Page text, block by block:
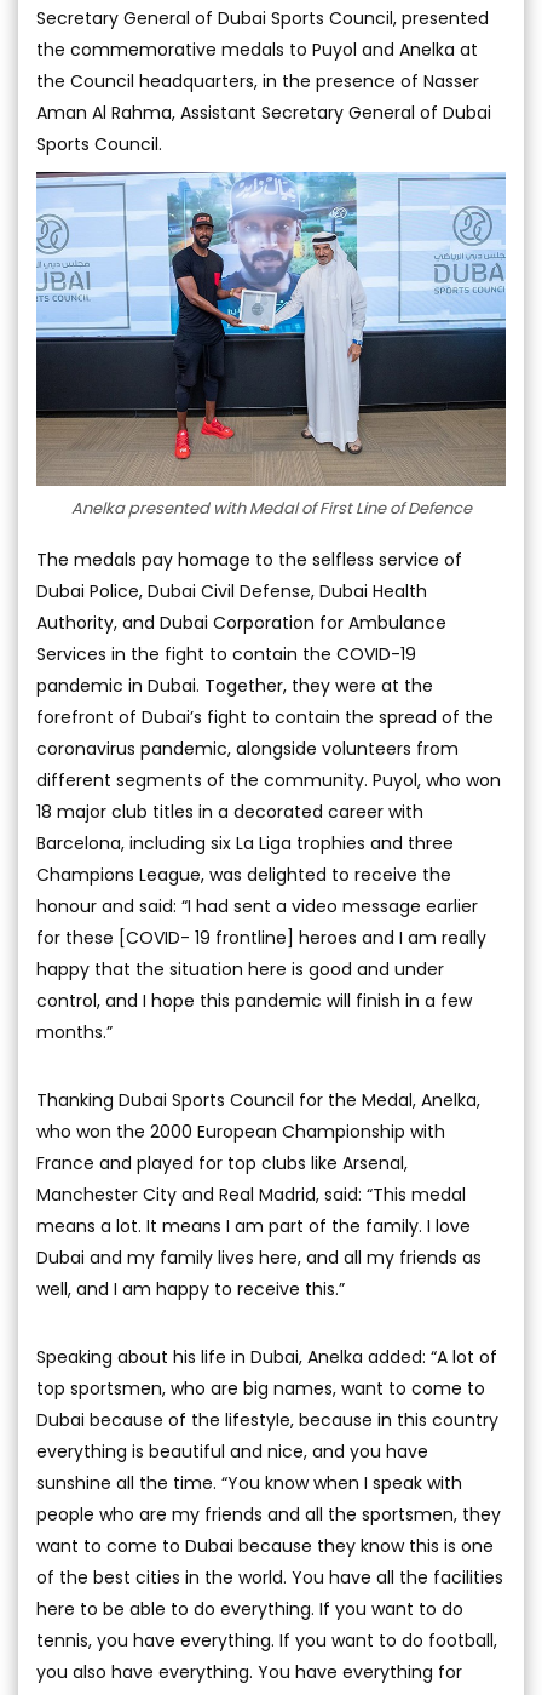
Secretary General of Dubai Sports Council, presented
the commemorative medals to Puyol and Anelka at
the Council headquarters, in the presence of Nasser
Aman Al Rahma, Assistant Secretary General of Dubai
Sports Council.
Anelka presented with Medal of First Line of Defence
The medals pay homage to the selfless service of
Dubai Police, Dubai Civil Defense, Dubai Health
Authority, and Dubai Corporation for Ambulance
Services in the fight to contain the COVID-19
pandemic in Dubai. Together, they were at the
forefront of Dubai’s fight to contain the spread of the
coronavirus pandemic, alongside volunteers from
different segments of the community. Puyol, who won
18 major club titles in a decorated career with
Barcelona, including six La Liga trophies and three
Champions League, was delighted to receive the
honour and said: “I had sent a video message earlier
for these [COVID- 19 frontline] heroes and I am really
happy that the situation here is good and under
control, and I hope this pandemic will finish in a few
months.”
Thanking Dubai Sports Council for the Medal, Anelka,
who won the 2000 European Championship with
France and played for top clubs like Arsenal,
Manchester City and Real Madrid, said: “This medal
means a lot. It means I am part of the family. I love
Dubai and my family lives here, and all my friends as
well, and I am happy to receive this.”
Speaking about his life in Dubai, Anelka added: “A lot of
top sportsmen, who are big names, want to come to
Dubai because of the lifestyle, because in this country
everything is beautiful and nice, and you have
sunshine all the time. “You know when I speak with
people who are my friends and all the sportsmen, they
want to come to Dubai because they know this is one
of the best cities in the world. You have all the facilities
here to be able to do everything. If you want to do
tennis, you have everything. If you want to do football,
you also have everything. You have everything for